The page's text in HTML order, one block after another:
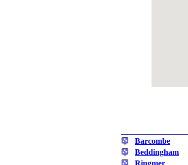
Barcombe
Beddingham
Ringmer